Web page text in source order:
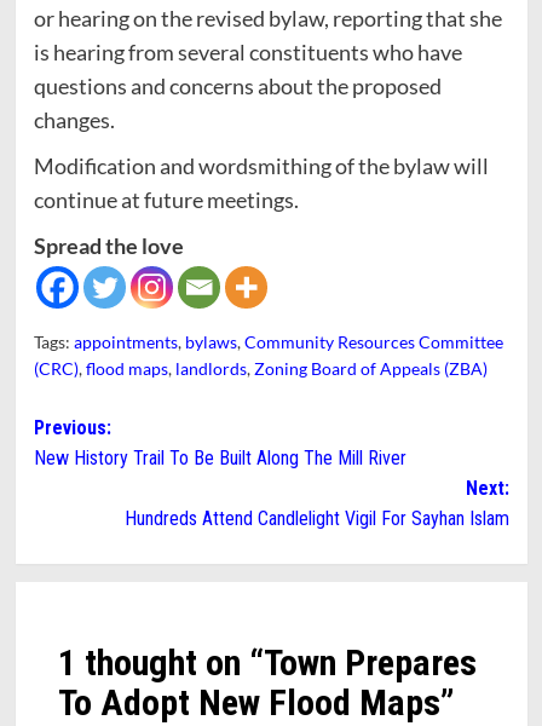
or hearing on the revised bylaw, reporting that she
is hearing from several constituents who have
questions and concerns about the proposed
changes.
Modification and wordsmithing of the bylaw will
continue at future meetings.
Spread the love
Tags: appointments, bylaws,Community Resources Committee
(CRC),flood maps, landlords,Zoning Board of Appeals (ZBA)
Post
navigation
Previous:
New History Trail To Be Built Along The Mill River
Next:
Hundreds Attend Candlelight Vigil For Sayhan Islam
1 thought on “Town Prepares
To Adopt New Flood Maps”